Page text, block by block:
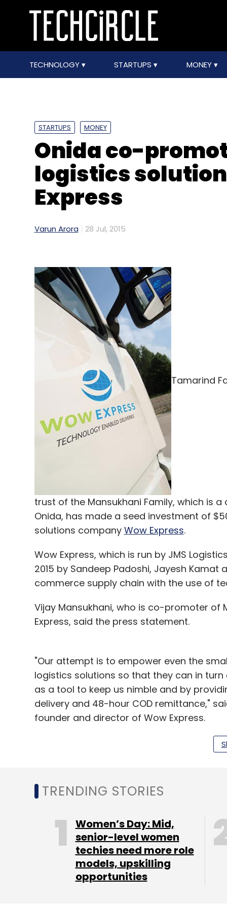
TECHNOLOGY STARTUPS MONEY
STARTUPS MONEY
Onida co-
logistics
Express
Varun Arora 28 Jul, 2015
Tamarind
trust of the Mansukhani Family, which is
Onida, has made a seed investment of
solutions company Wow Express.
Wow Express, which is run by JMS
2015 by Sandeep Padoshi, Jayesh
commerce supply chain with the use of
Vijay Mansukhani, who is co-promoter of
Express, said the press statement.
"Our attempt is to empower even the
logistics solutions so that they can in
as a tool to keep us nimble and by
delivery and 48-hour COD remittance,"
founder and director of Wow Express.
Padoshi, Kamat and Faruqi have worked
and Singapore Post. Wow Express
Rediff and Fashionandyou to its list of
offers a fantastic mix of experience,
lead investor and daughter of Vijay
Within six months of operations, Wow
TRENDING STORIES
Women’s Day: Mid,
senior-level women
techies need more role
models, upskilling
opportunities